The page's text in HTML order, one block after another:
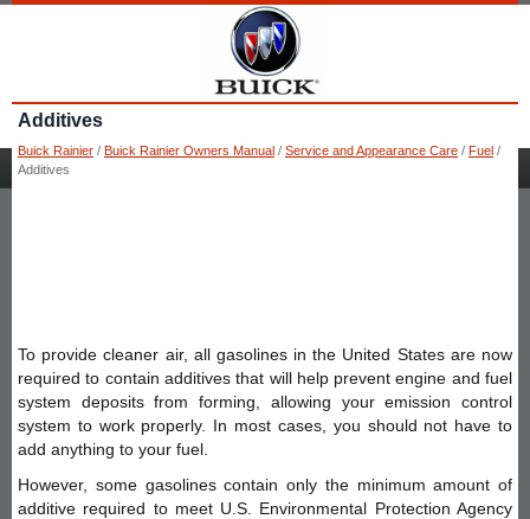
Additives
Buick Rainier / Buick Rainier Owners Manual / Service and Appearance Care / Fuel /
Additives
To provide cleaner air, all gasolines in the United States are now
required to contain additives that will help prevent engine and fuel
system deposits from forming, allowing your emission control
system to work properly. In most cases, you should not have to
add anything to your fuel.
However, some gasolines contain only the minimum amount of
additive required to meet U.S. Environmental Protection Agency